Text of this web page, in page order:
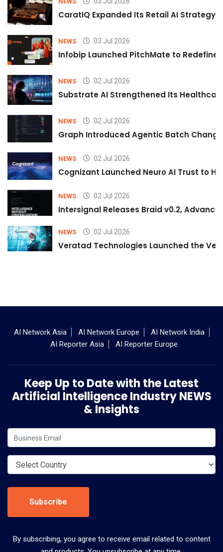
CaratIQ Expanded Its Retail AI Strategy
NEWS 03 Jul 2026
Infobip Launched PitchMate to Redefine
NEWS 02 Jul 2026
Substrate AI Strengthened Its
NEWS 02 Jul 2026
Graph Introduced Agentic Batch
NEWS 02 Jul 2026
Cognizant Launched Neuro AI Trust to
NEWS 02 Jul 2026
Intersignal Releases Braid v0.2,
NEWS 02 Jul 2026
Veratad Technologies Launched the
AI Network Asia AI Network Europe
AI Network India
AI Reporter Asia
AI Reporter Europe
Keep Up to Date with the Latest
Artificial Intelligence Industry NEWS
& Insights
Subscribe
By subscribing, you agree to receive email related to content